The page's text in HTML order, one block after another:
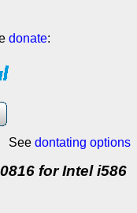
donate:
See dontating options
for Intel i586